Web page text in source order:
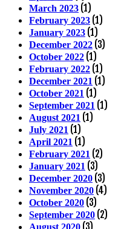
March 2023 (1)
February 2023 (1)
January 2023 (1)
December 2022 (3)
October 2022 (1)
February 2022 (1)
December 2021 (1)
October 2021 (1)
September 2021 (1)
August 2021 (1)
July 2021 (1)
April 2021 (1)
February 2021 (2)
January 2021 (3)
December 2020 (3)
November 2020 (4)
October 2020 (3)
September 2020 (2)
August 2020 (3)